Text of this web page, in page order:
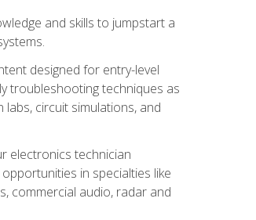
and skills to jumpstart a
designed for entry-level
troubleshooting techniques as
circuit simulations, and
electronics technician
in specialties like
commercial audio, radar and